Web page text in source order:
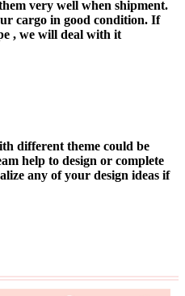
very well when shipment.
cargo in good condition. If
, we will deal with it
different theme could be
help to design or complete
any of your design ideas if